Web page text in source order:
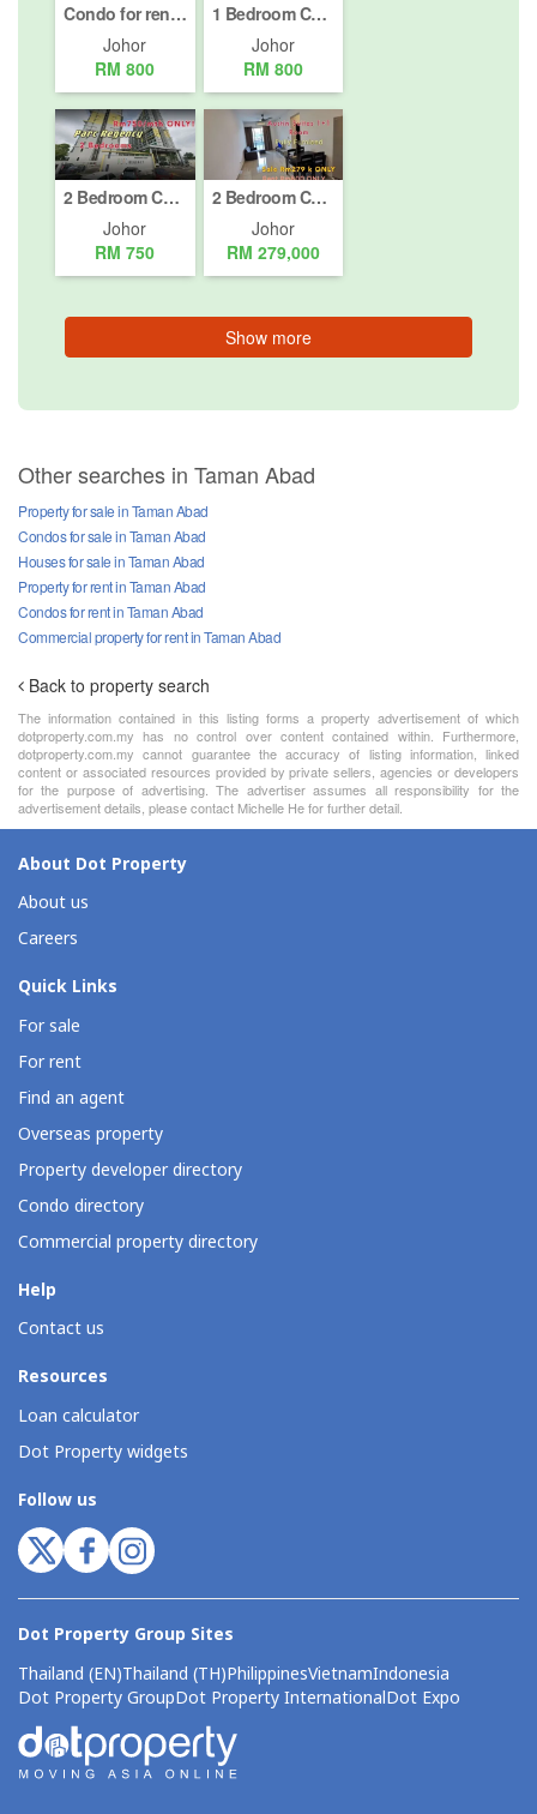
Condo for rent in Taman Abad, Johor
Johor
RM 800
1 Bedroom Condo for rent in Taman Universiti, Johor
Johor
RM 800
2 Bedroom Condo for rent in Taman Plentong Baru, Johor
Johor
RM 750
2 Bedroom Condo for Sale or Rent in Taman Mount Austin, Johor
Johor
RM 279,000
Show more
Other searches in Taman Abad
Property for sale in Taman Abad
Condos for sale in Taman Abad
Houses for sale in Taman Abad
Property for rent in Taman Abad
Condos for rent in Taman Abad
Commercial property for rent in Taman Abad
Back to property search
The information contained in this listing forms a property advertisement of which
dotproperty.com.my has no control over content contained within. Furthermore,
dotproperty.com.my cannot guarantee the accuracy of listing information, linked
content or associated resources provided by private sellers, agencies or developers
for the purpose of advertising. The advertiser assumes all responsibility for the
advertisement details, please contact Michelle He for further detail.
About Dot Property
About us
Careers
Quick Links
For sale
For rent
Find an agent
Overseas property
Property developer directory
Condo directory
Commercial property directory
Help
Contact us
Resources
Loan calculator
Dot Property widgets
Follow us
Dot Property Group Sites
Thailand (EN)Thailand (TH)PhilippinesVietnamIndonesia
Dot Property GroupDot Property InternationalDot Expo